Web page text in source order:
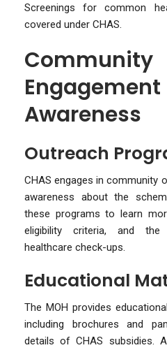
Screenings for common
covered under CHAS.
Community
Awareness
Outreach
CHAS engages in community
awareness about the
these programs to learn
eligibility criteria, and
healthcare check-ups.
Educational
The MOH provides
including brochures and
details of CHAS subsidies.